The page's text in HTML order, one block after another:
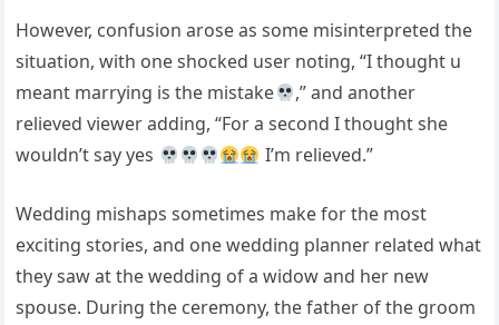
However, confusion arose as some misinterpreted the
situation, with one shocked user noting, “I thought u
meant marrying is the mistake
,” and another
relieved viewer adding, “For a second I thought she
wouldn’t say yes
I’m relieved.”
Wedding mishaps sometimes make for the most
exciting stories, and one wedding planner related what
they saw at the wedding of a widow and her new
spouse. During the ceremony, the father of the groom